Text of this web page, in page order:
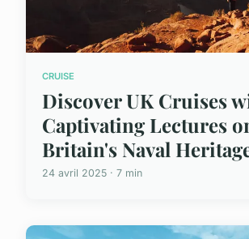
CRUISE
Discover UK Cruises
Captivating Lectures
Britain's Naval
24 avril 2025 · 7 min